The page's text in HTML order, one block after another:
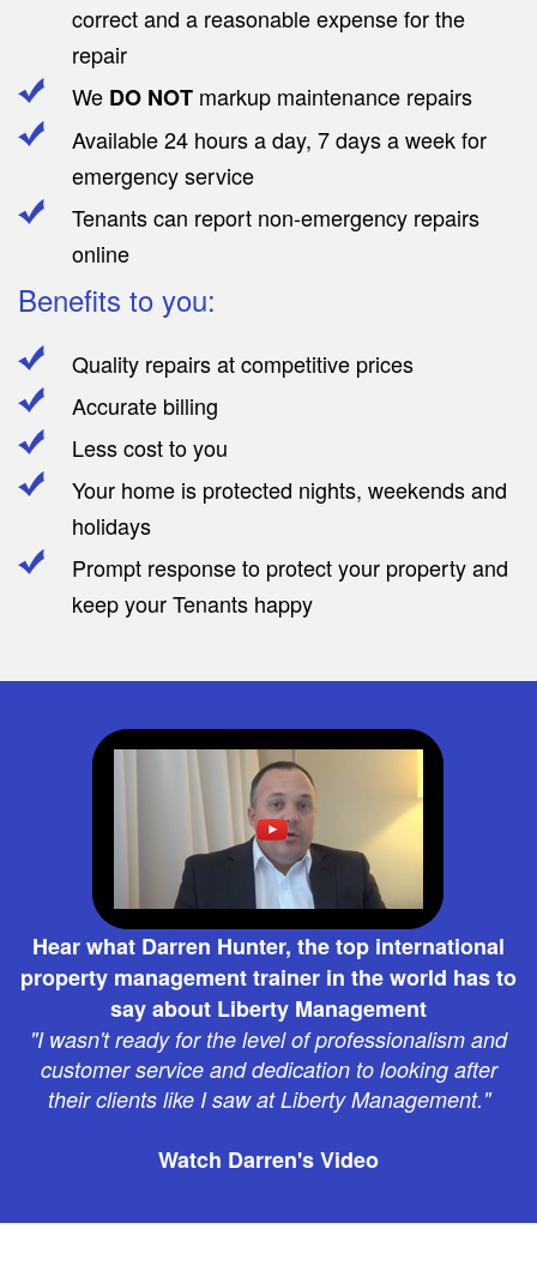
correct and a reasonable expense for the
repair
We DO NOT markup maintenance repairs
Available 24 hours a day, 7 days a week for
emergency service
Tenants can report non-emergency repairs
online
Benefits to you:
Quality repairs at competitive prices
Accurate billing
Less cost to you
Your home is protected nights, weekends and
holidays
Prompt response to protect your property and
keep your Tenants happy
Hear what Darren Hunter, the top international
property management trainer in the world has to
say about Liberty Management
"I wasn't ready for the level of professionalism and
customer service and dedication to looking after
their clients like I saw at Liberty Management."
Watch Darren's Video